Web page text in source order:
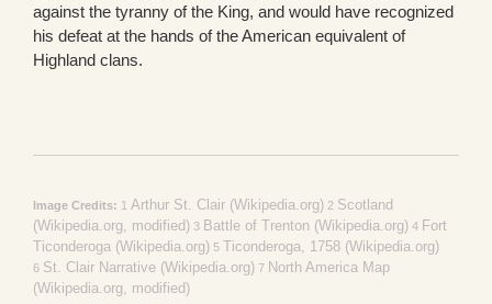
against the tyranny of the King, and would have recognized
his defeat at the hands of the American equivalent of
Highland clans.
Image Credits: 1 Arthur St. Clair (Wikipedia.org) 2 Scotland
(Wikipedia.org, modified) 3 Battle of Trenton (Wikipedia.org) 4 Fort
Ticonderoga (Wikipedia.org) 5 Ticonderoga, 1758 (Wikipedia.org)
6 St. Clair Narrative (Wikipedia.org) 7 North America Map
(Wikipedia.org, modified)